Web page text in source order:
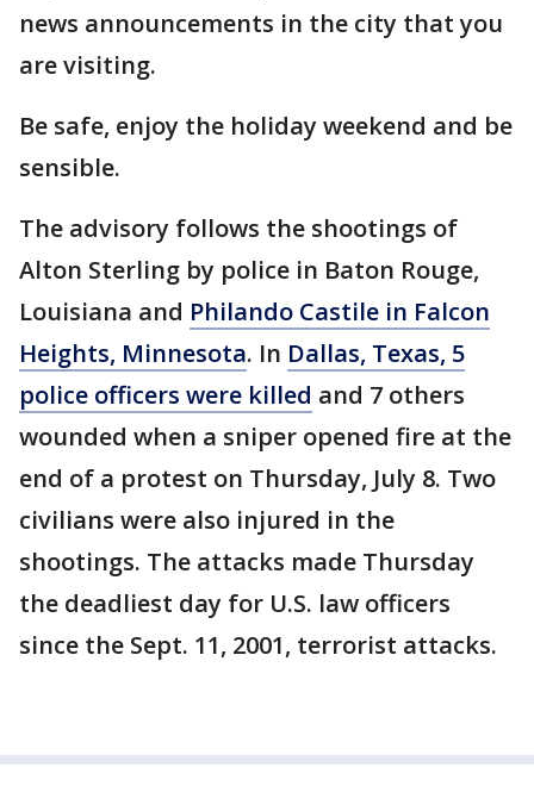
news announcements in the city that you
are visiting.
Be safe, enjoy the holiday weekend and be
sensible.
The advisory follows the shootings of
Alton Sterling by police in Baton Rouge,
Louisiana and Philando Castile in Falcon
Heights, Minnesota. In Dallas, Texas, 5
police officers were killed and 7 others
wounded when a sniper opened fire at the
end of a protest on Thursday, July 8. Two
civilians were also injured in the
shootings. The attacks made Thursday
the deadliest day for U.S. law officers
since the Sept. 11, 2001, terrorist attacks.